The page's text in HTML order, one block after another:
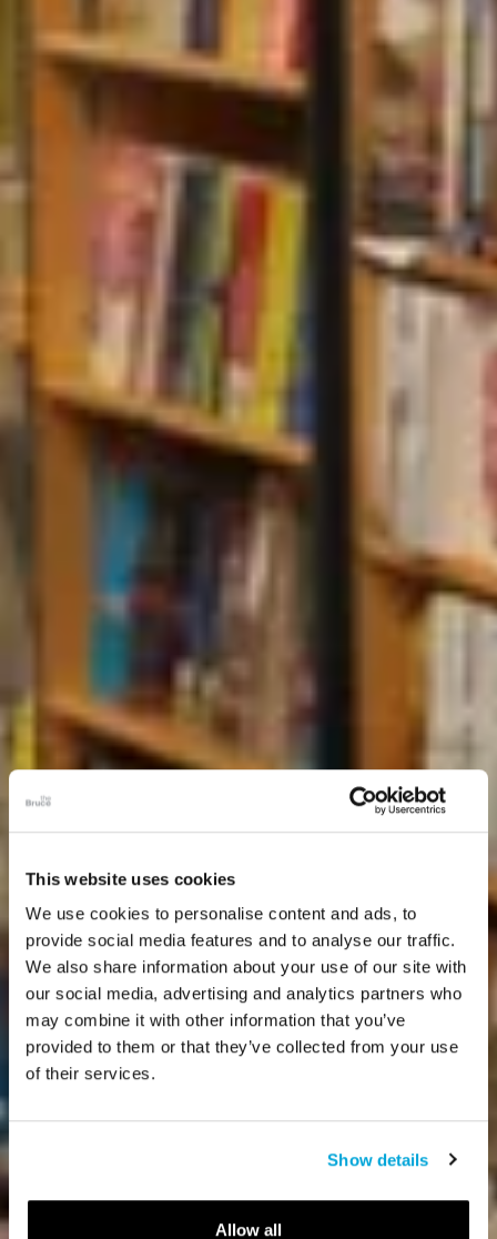
This website uses cookies
We use cookies to personalise content and ads, to
provide social media features and to analyse our traffic.
We also share information about your use of our site with
our social media, advertising and analytics partners who
may combine it with other information that you’ve
provided to them or that they’ve collected from your use
of their services.
Show details
Allow all